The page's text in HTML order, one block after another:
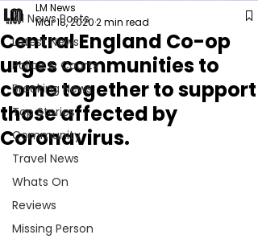
All News Posts
Latest News
Police & Courts
Breaking News
Top Stories
Community
Travel News
Whats On
Reviews
Missing Person
Central England Co-op
urges communities to
come together to support
those affected by
Coronavirus.
LM News
Mar 18, 20202 min read